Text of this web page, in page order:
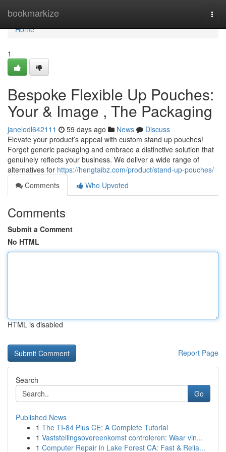
bookmarkize
Home
Home
1
Bespoke Flexible Up Pouches:
Your & Image , The Packaging
janelodl642111 59 days ago News
Discuss
Elevate your product’s appeal with custom stand up pouches!
Forget generic packaging and embrace a distinctive solution that
genuinely reflects your business. We deliver a wide range of
alternatives for https://hengtaibz.com/product/stand-up-pouches/
Comments
Who Upvoted
Comments
Submit a Comment
No HTML
HTML is disabled
Report Page
Search
Go
Published News
1 The TI-84 Plus CE: A Complete Tutorial
1 Vaststellingsovereenkomst controleren: Waar vin...
1 Computer Repair in Lake Forest CA: Fast & Relia...